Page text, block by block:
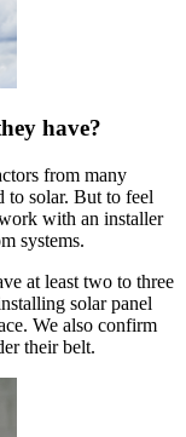
have?
from many
to solar. But to feel
with an installer
systems.
at least two to three
solar panel
We also confirm
their belt.